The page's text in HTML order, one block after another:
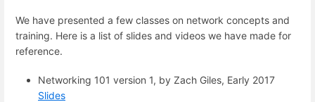
We have presented a few classes on network concepts and
training. Here is a list of slides and videos we have made for
reference.
Networking 101 version 1, by Zach Giles, Early 2017
Slides